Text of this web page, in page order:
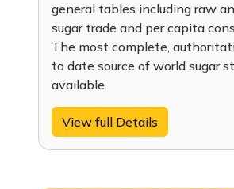
general tables including raw
sugar trade and per capita
The most complete,
to date source of world sugar
available.
View full Details